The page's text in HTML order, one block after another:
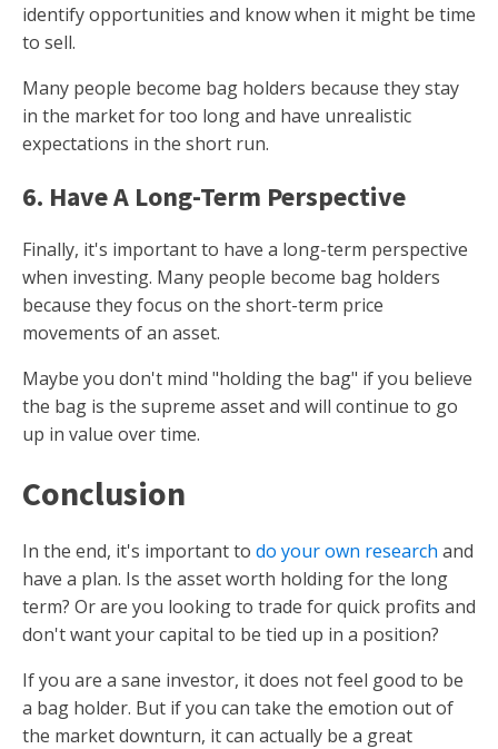
identify opportunities and know when it might be time
to sell.
Many people become bag holders because they stay
in the market for too long and have unrealistic
expectations in the short run.
6. Have A Long-Term Perspective
Finally, it's important to have a long-term perspective
when investing. Many people become bag holders
because they focus on the short-term price
movements of an asset.
Maybe you don't mind "holding the bag" if you believe
the bag is the supreme asset and will continue to go
up in value over time.
Conclusion
In the end, it's important to do your own research and
have a plan. Is the asset worth holding for the long
term? Or are you looking to trade for quick profits and
don't want your capital to be tied up in a position?
If you are a sane investor, it does not feel good to be
a bag holder. But if you can take the emotion out of
the market downturn, it can actually be a great